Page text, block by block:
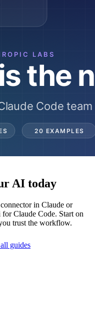
AI today
in Claude or
Claude Code. Start on
trust the workflow.
guides